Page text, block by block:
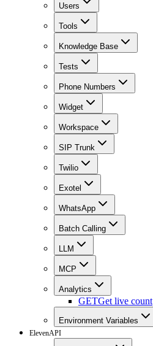
Users
Tools
Knowledge Base
Tests
Phone Numbers
Widget
Workspace
SIP Trunk
Twilio
Exotel
WhatsApp
Batch Calling
LLM
MCP
Analytics
GETGet live count
Environment Variables
ElevenAPI